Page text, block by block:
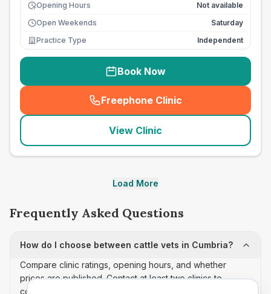
Opening Hours
Not available
Open Weekends
Saturday
Practice Type
Independent
Book Now
Freephone Clinic
(seo_lab_card_freephone
View Clinic
Load More
Frequently Asked Questions
How do I choose between cattle vets in Cumbria?
Compare clinic ratings, opening hours, and whether
prices are published. Contact at least two clinics to
confirm appointment availability and scope.